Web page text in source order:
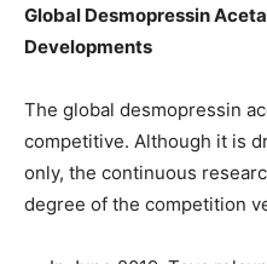
Global Desmopressin
Developments
The global desmopressin
competitive. Although it is
only, the continuous
degree of the competition